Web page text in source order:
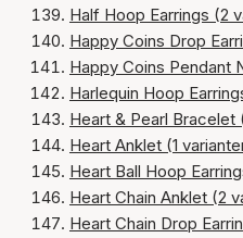
Half Hoop Earrings (2
Happy Coins Drop
Happy Coins Pendant
Harlequin Hoop
Heart & Pearl Bracelet
Heart Anklet (1
Heart Ball Hoop
Heart Chain Anklet (2
Heart Chain Drop